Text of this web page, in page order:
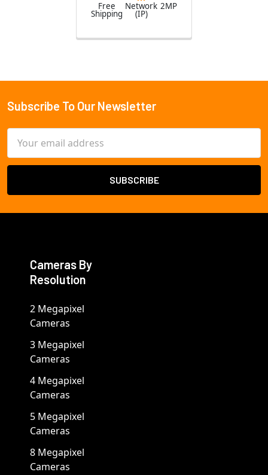
Free
Shipping
Network
(IP)
2MP
Footer
Subscribe To Our Newsletter
Address
Cameras By
Resolution
2 Megapixel
Cameras
3 Megapixel
Cameras
4 Megapixel
Cameras
5 Megapixel
Cameras
8 Megapixel
Cameras